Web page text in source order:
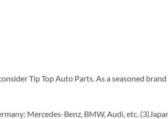
Tip Top Auto Parts. As a seasoned
Mercedes-Benz, BMW, Audi, etc.